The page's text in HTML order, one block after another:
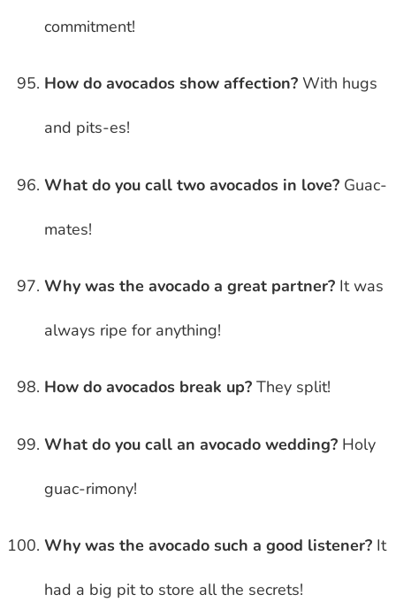
commitment!
How do avocados show affection? With hugs
and pits-es!
What do you call two avocados in love? Guac-
mates!
Why was the avocado a great partner? It was
always ripe for anything!
How do avocados break up? They split!
What do you call an avocado wedding? Holy
guac-rimony!
Why was the avocado such a good listener? It
had a big pit to store all the secrets!